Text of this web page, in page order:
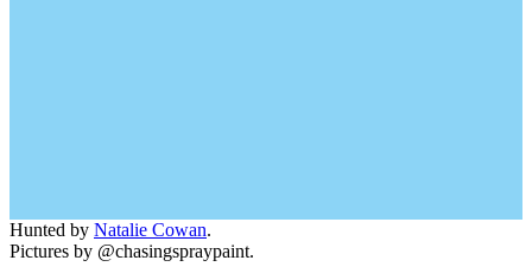
Hunted by Natalie Cowan.
Pictures by @chasingspraypaint.